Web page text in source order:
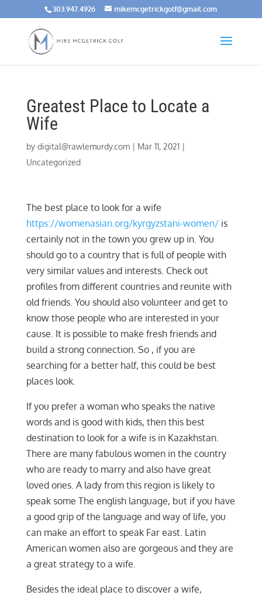
303.947.4926 mikemcgetrickgolf@gmail.com
Greatest Place to Locate a
Wife
by digital@rawlemurdy.com| Mar 11, 2021|
Uncategorized
The best place to look for a wife
https://womenasian.org/kyrgyzstani-women/is
certainly not in the town you grew up in. You
should go to a country that is full of people with
very similar values and interests. Check out
profiles from different countries and reunite with
old friends. You should also volunteer and get to
know those people who are interested in your
cause. It is possible to make fresh friends and
build a strong connection. So , if you are
searching for a better half, this could be best
places look.
If you prefer a woman who speaks the native
words and is good with kids, then this best
destination to look for a wife is in Kazakhstan.
There are many fabulous women in the country
who are ready to marry and also have great
loved ones. A lady from this region is likely to
speak some The english language, but if you have
a good grip of the language and way of life, you
can make an effort to speak Far east. Latin
American women also are gorgeous and they are
a great strategy to a wife.
Besides the ideal place to discover a wife,